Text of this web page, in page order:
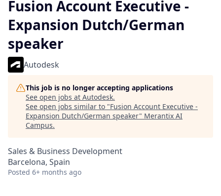
Fusion Account Executive -
Expansion Dutch/German
speaker
Autodesk
This job is no longer accepting applications
See open jobs at Autodesk.
See open jobs similar to "Fusion Account Executive -
Expansion Dutch/German speaker" Merantix AI
Campus.
Sales & Business Development
Barcelona, Spain
Posted 6+ months ago